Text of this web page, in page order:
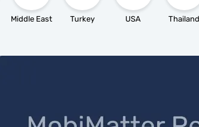
Middle East Turkey USA Thailand